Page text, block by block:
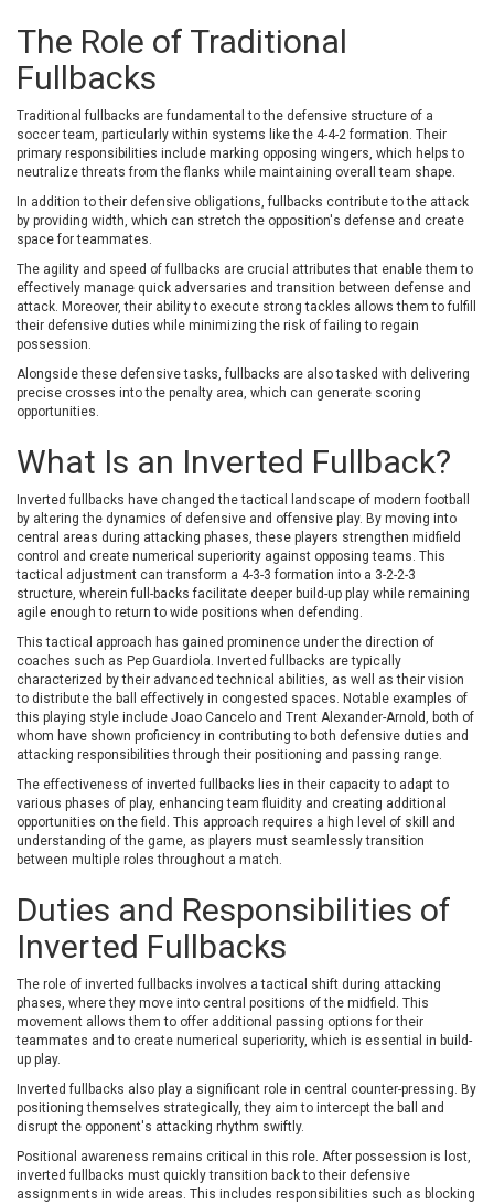
The Role of Traditional
Fullbacks
Traditional fullbacks are fundamental to the defensive structure of a
soccer team, particularly within systems like the 4-4-2 formation. Their
primary responsibilities include marking opposing wingers, which helps to
neutralize threats from the flanks while maintaining overall team shape.
In addition to their defensive obligations, fullbacks contribute to the attack
by providing width, which can stretch the opposition's defense and create
space for teammates.
The agility and speed of fullbacks are crucial attributes that enable them to
effectively manage quick adversaries and transition between defense and
attack. Moreover, their ability to execute strong tackles allows them to fulfill
their defensive duties while minimizing the risk of failing to regain
possession.
Alongside these defensive tasks, fullbacks are also tasked with delivering
precise crosses into the penalty area, which can generate scoring
opportunities.
What Is an Inverted Fullback?
Inverted fullbacks have changed the tactical landscape of modern football
by altering the dynamics of defensive and offensive play. By moving into
central areas during attacking phases, these players strengthen midfield
control and create numerical superiority against opposing teams. This
tactical adjustment can transform a 4-3-3 formation into a 3-2-2-3
structure, wherein full-backs facilitate deeper build-up play while remaining
agile enough to return to wide positions when defending.
This tactical approach has gained prominence under the direction of
coaches such as Pep Guardiola. Inverted fullbacks are typically
characterized by their advanced technical abilities, as well as their vision
to distribute the ball effectively in congested spaces. Notable examples of
this playing style include Joao Cancelo and Trent Alexander-Arnold, both of
whom have shown proficiency in contributing to both defensive duties and
attacking responsibilities through their positioning and passing range.
The effectiveness of inverted fullbacks lies in their capacity to adapt to
various phases of play, enhancing team fluidity and creating additional
opportunities on the field. This approach requires a high level of skill and
understanding of the game, as players must seamlessly transition
between multiple roles throughout a match.
Duties and Responsibilities of
Inverted Fullbacks
The role of inverted fullbacks involves a tactical shift during attacking
phases, where they move into central positions of the midfield. This
movement allows them to offer additional passing options for their
teammates and to create numerical superiority, which is essential in build-
up play.
Inverted fullbacks also play a significant role in central counter-pressing. By
positioning themselves strategically, they aim to intercept the ball and
disrupt the opponent's attacking rhythm swiftly.
Positional awareness remains critical in this role. After possession is lost,
inverted fullbacks must quickly transition back to their defensive
assignments in wide areas. This includes responsibilities such as blocking